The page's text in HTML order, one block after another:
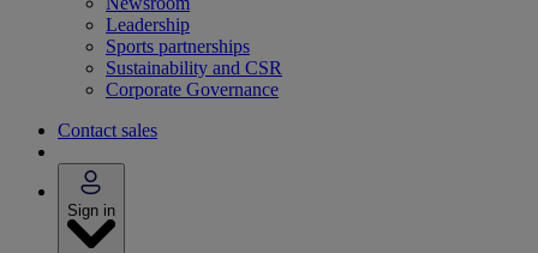
Leadership
Sports partnerships
Sustainability and CSR
Corporate Governance
Contact sales
Sign in